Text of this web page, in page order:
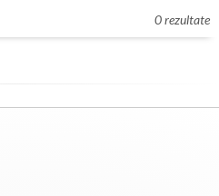
0 rezultate